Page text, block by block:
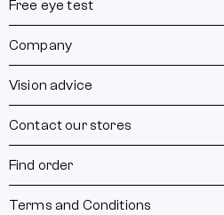
Free eye test
Company
Vision advice
Contact our stores
Find order
Terms and Conditions